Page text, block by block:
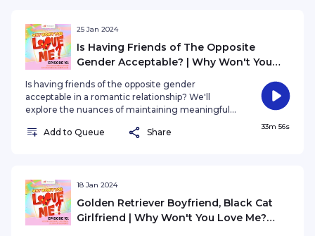
25 Jan 2024
Is Having Friends of The Opposite
Gender Acceptable? | Why Won't You
Is having friends of the opposite gender
acceptable in a romantic relationship? We'll
explore the nuances of maintaining meaningful
while being in a romantic relationship. How do
your relationship with your partner.
Add to Queue Share
33m 56s
18 Jan 2024
Golden Retriever Boyfriend, Black Cat
Girlfriend | Why Won't You Love Me?